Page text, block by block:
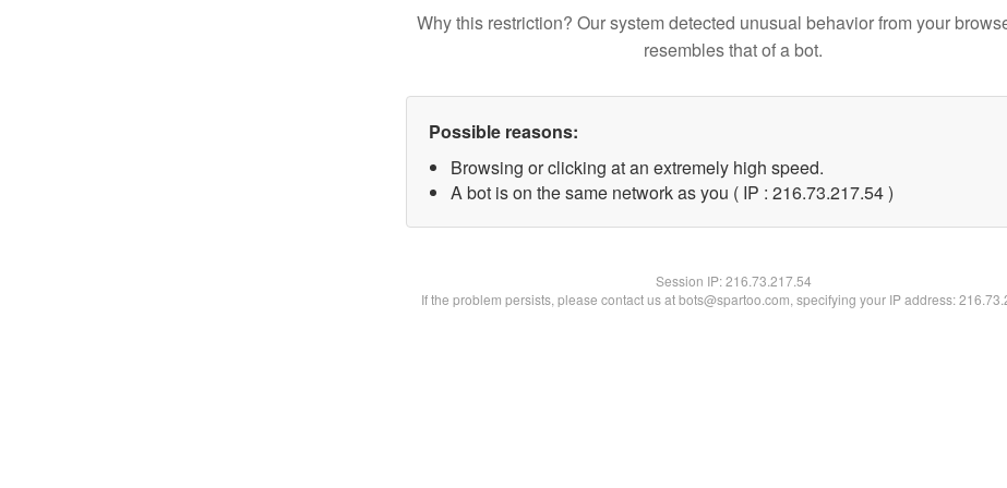
Why this restriction? Our system detected unusual behavior from your
resembles that of a bot.
Possible reasons:
Browsing or clicking at an extremely high speed.
A bot is on the same network as you ( IP : 216.73.217.54 )
Session IP:216.73.217.54
If the problem persists, please contact us at bots@spartoo.com, specifying your IP address: